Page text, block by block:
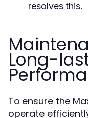
resolves this.
Long-
To ensure the
operate